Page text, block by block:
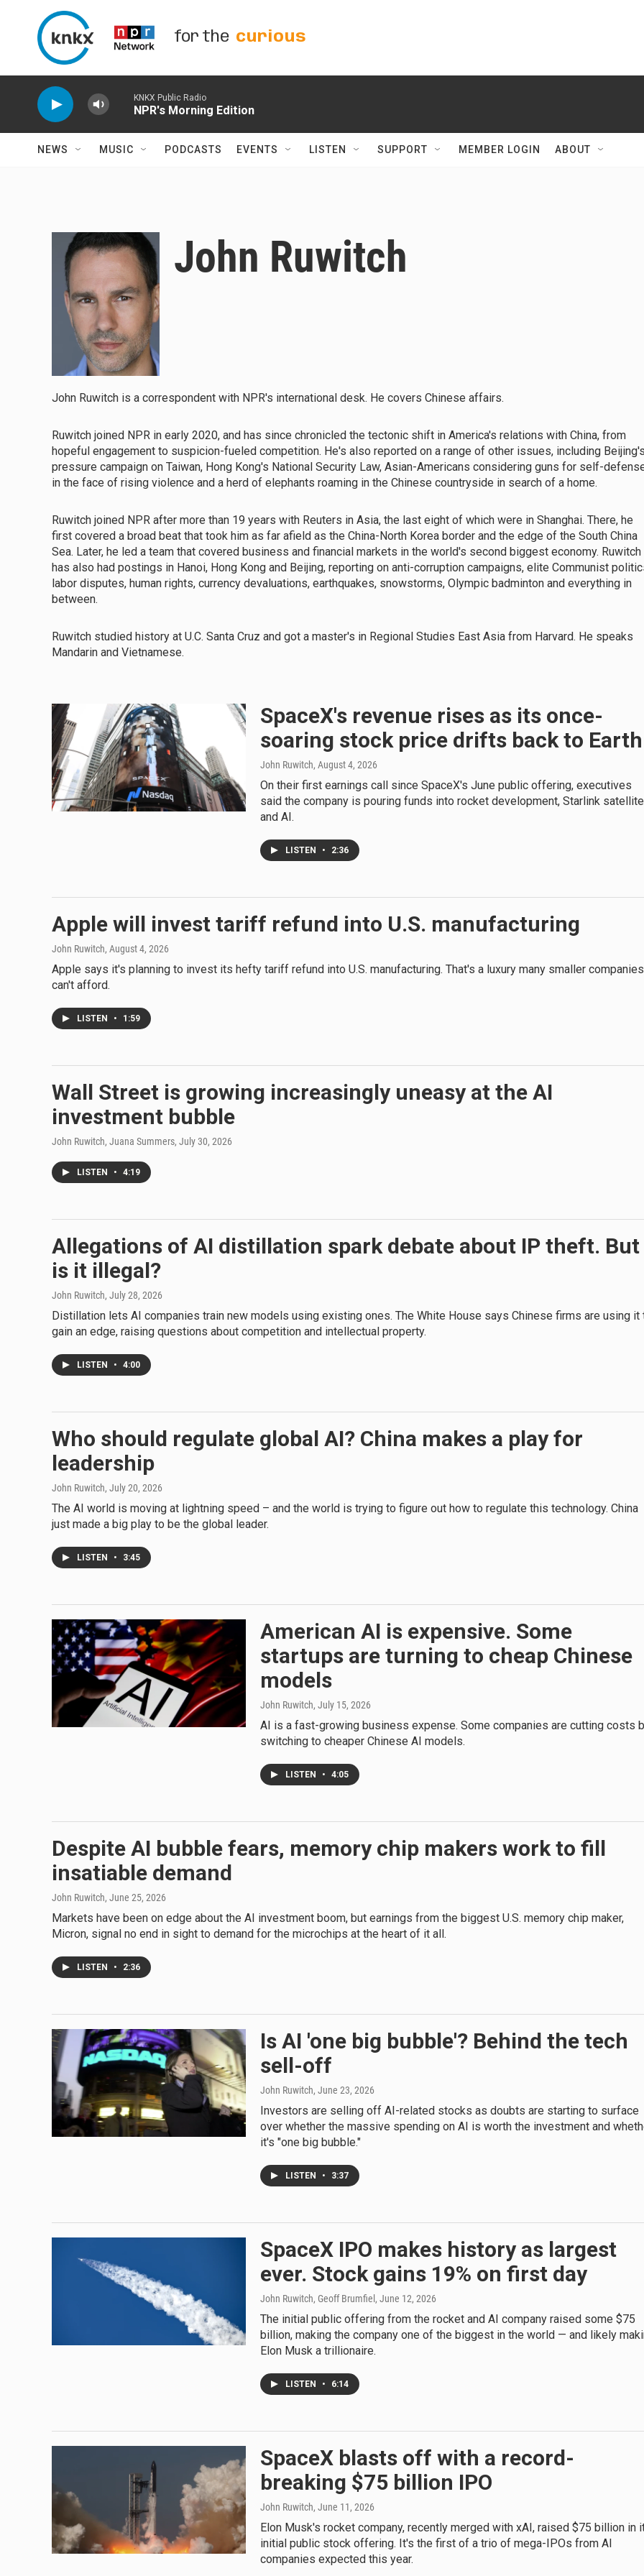
for the curious
KNKX Public Radio
NPR's Morning Edition
NEWS MUSIC PODCASTS EVENTS LISTEN SUPPORT MEMBER LOGIN ABOUT
John Ruwitch
John Ruwitch is a correspondent with NPR's international desk. He covers Chinese affairs.
Ruwitch joined NPR in early 2020, and has since chronicled the tectonic shift in America's relations with China, from
hopeful engagement to suspicion-fueled competition. He's also reported on a range of other issues, including
pressure campaign on Taiwan, Hong Kong's National Security Law, Asian-Americans considering guns for self-
in the face of rising violence and a herd of elephants roaming in the Chinese countryside in search of a home.
Ruwitch joined NPR after more than 19 years with Reuters in Asia, the last eight of which were in Shanghai. There, he
first covered a broad beat that took him as far afield as the China-North Korea border and the edge of the South China
Sea. Later, he led a team that covered business and financial markets in the world's second biggest economy. Ruwitch
has also had postings in Hanoi, Hong Kong and Beijing, reporting on anti-corruption campaigns, elite Communist
labor disputes, human rights, currency devaluations, earthquakes, snowstorms, Olympic badminton and everything in
between.
Ruwitch studied history at U.C. Santa Cruz and got a master's in Regional Studies East Asia from Harvard. He speaks
Mandarin and Vietnamese.
SpaceX's revenue rises as its once-
soaring stock price drifts back to Earth
John Ruwitch, August 4, 2026
On their first earnings call since SpaceX's June public offering, executives
said the company is pouring funds into rocket development, Starlink
and AI.
LISTEN • 2:36
Apple will invest tariff refund into U.S. manufacturing
John Ruwitch, August 4, 2026
Apple says it's planning to invest its hefty tariff refund into U.S. manufacturing. That's a luxury many smaller companies
can't afford.
LISTEN • 1:59
Wall Street is growing increasingly uneasy at the AI
investment bubble
John Ruwitch, Juana Summers, July 30, 2026
LISTEN • 4:19
Allegations of AI distillation spark debate about IP theft. But
is it illegal?
John Ruwitch, July 28, 2026
Distillation lets AI companies train new models using existing ones. The White House says Chinese firms are using it
gain an edge, raising questions about competition and intellectual property.
LISTEN • 4:00
Who should regulate global AI? China makes a play for
leadership
John Ruwitch, July 20, 2026
The AI world is moving at lightning speed – and the world is trying to figure out how to regulate this technology. China
just made a big play to be the global leader.
LISTEN • 3:45
American AI is expensive. Some
startups are turning to cheap Chinese
models
John Ruwitch, July 15, 2026
AI is a fast-growing business expense. Some companies are cutting costs
switching to cheaper Chinese AI models.
LISTEN • 4:05
Despite AI bubble fears, memory chip makers work to fill
insatiable demand
John Ruwitch, June 25, 2026
Markets have been on edge about the AI investment boom, but earnings from the biggest U.S. memory chip maker,
Micron, signal no end in sight to demand for the microchips at the heart of it all.
LISTEN • 2:36
Is AI 'one big bubble'? Behind the tech
sell-off
John Ruwitch, June 23, 2026
Investors are selling off AI-related stocks as doubts are starting to surface
over whether the massive spending on AI is worth the investment and
it's "one big bubble."
LISTEN • 3:37
SpaceX IPO makes history as largest
ever. Stock gains 19% on first day
John Ruwitch, Geoff Brumfiel , June 12, 2026
The initial public offering from the rocket and AI company raised some $75
billion, making the company one of the biggest in the world — and likely
Elon Musk a trillionaire.
LISTEN • 6:14
SpaceX blasts off with a record-
breaking $75 billion IPO
John Ruwitch, June 11, 2026
Elon Musk's rocket company, recently merged with xAI, raised $75 billion in
initial public stock offering. It's the first of a trio of mega-IPOs from AI
companies expected this year.